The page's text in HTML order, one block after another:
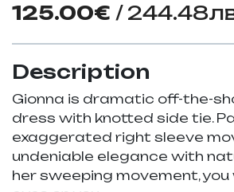
125.00€ /
Description
Gionna is dramatic off-the-
dress with knotted side tie.
exaggerated right sleeve
undeniable elegance with
her sweeping movement, you